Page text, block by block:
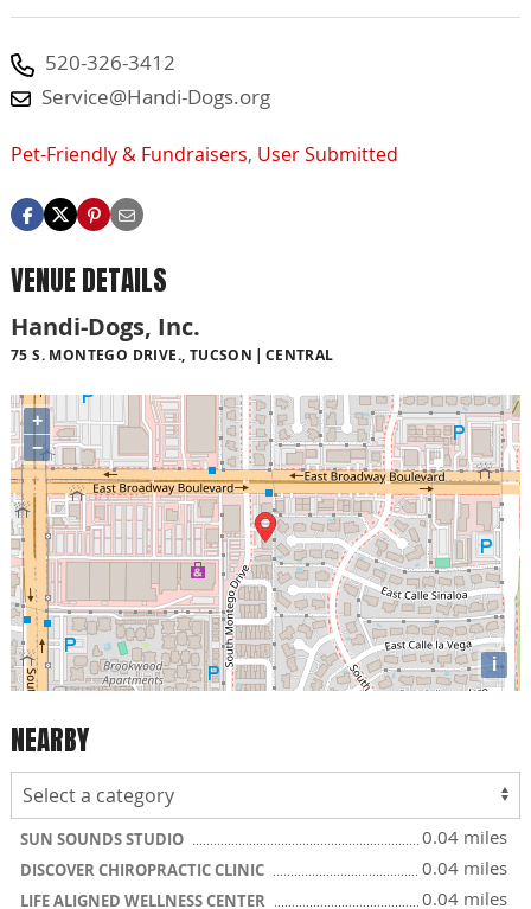
520-326-3412
Service@Handi-Dogs.org
Pet-Friendly & Fundraisers, User Submitted
VENUE DETAILS
Handi-Dogs, Inc.
75 S. MONTEGO DRIVE., TUCSON CENTRAL
+
−
i
NEARBY
SUN SOUNDS STUDIO 0.04 miles
DISCOVER CHIROPRACTIC CLINIC 0.04 miles
LIFE ALIGNED WELLNESS CENTER 0.04 miles